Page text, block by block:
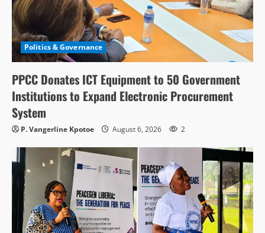
Politics & Governance
PPCC Donates ICT Equipment to 50 Government
Institutions to Expand Electronic Procurement
System
P. Vangerline Kpotoe August 6, 2026 2